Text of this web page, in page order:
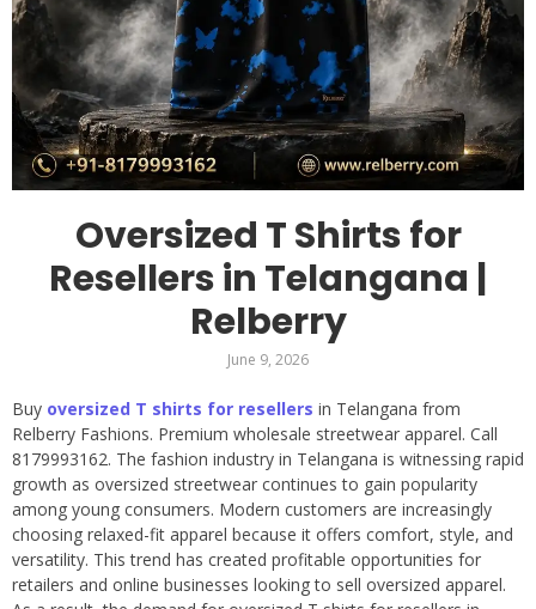
Oversized T Shirts for
Resellers in Telangana |
Relberry
June 9, 2026
Buy oversized T shirts for resellers in Telangana from
Relberry Fashions. Premium wholesale streetwear apparel. Call
8179993162. The fashion industry in Telangana is witnessing rapid
growth as oversized streetwear continues to gain popularity
among young consumers. Modern customers are increasingly
choosing relaxed-fit apparel because it offers comfort, style, and
versatility. This trend has created profitable opportunities for
retailers and online businesses looking to sell oversized apparel.